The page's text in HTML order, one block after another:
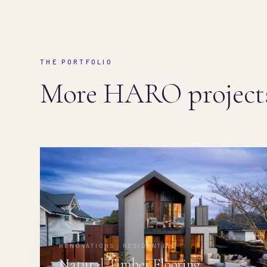
THE PORTFOLIO
More HARO
RENOVATIONS · RESIDENTIAL